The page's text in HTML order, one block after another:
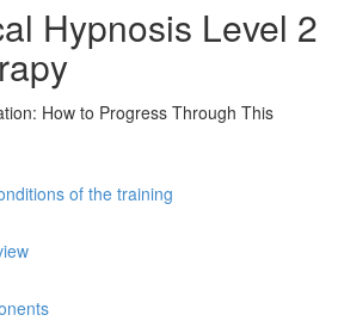
Hypnosis Level 2
How to Progress Through This
of the training